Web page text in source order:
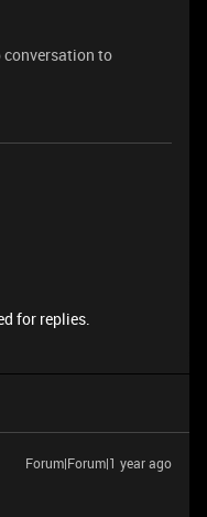
conversation to
for replies.
Forum|Forum|1 year ago